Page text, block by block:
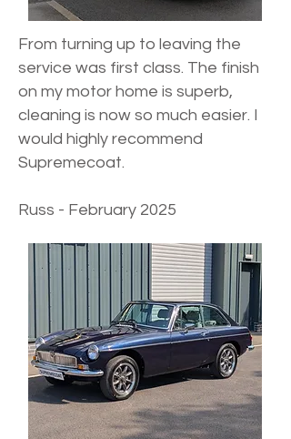
From turning up to leaving the
service was first class. The finish
on my motor home is superb,
cleaning is now so much easier. I
would highly recommend
Supremecoat.
Russ - February 2025